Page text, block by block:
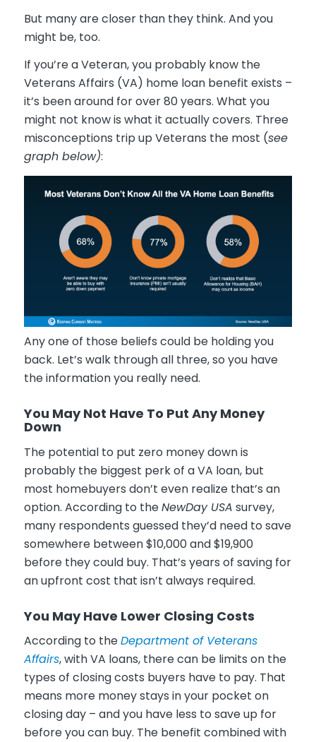
But many are closer than they think. And you
might be, too.
If you’re a Veteran, you probably know the
Veterans Affairs (VA) home loan benefit exists –
it’s been around for over 80 years. What you
might not know is what it actually covers. Three
misconceptions trip up Veterans the most (see
graph below):
Any one of those beliefs could be holding you
back. Let’s walk through all three, so you have
the information you really need.
You May Not Have To Put Any Money
Down
The potential to put zero money down is
probably the biggest perk of a VA loan, but
most homebuyers don’t even realize that’s an
option. According to theNewDay USA survey,
many respondents guessed they’d need to save
somewhere between $10,000 and $19,900
before they could buy. That’s years of saving for
an upfront cost that isn’t always required.
You May Have Lower Closing Costs
According to theDepartment of Veterans
Affairs, with VA loans, there can be limits on the
types of closing costs buyers have to pay. That
means more money stays in your pocket on
closing day – and you have less to save up for
before you can buy. The benefit combined with